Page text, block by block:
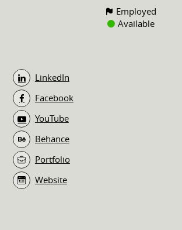
Employed
Available
LinkedIn
Facebook
YouTube
Behance
Portfolio
Website